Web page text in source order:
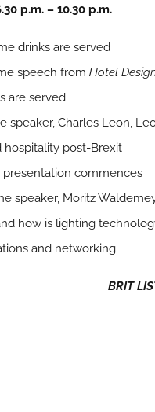
p.m. – 10.30 p.m.
drinks are served
speech fromHotel
are served
speaker, Charles Leon,
hospitality post-Brexit
presentation commences
speaker, Moritz
how is lighting
and networking
BRIT